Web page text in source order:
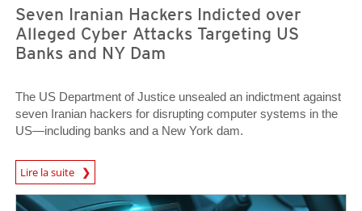
Seven Iranian Hackers Indicted over
Alleged Cyber Attacks Targeting US
Banks and NY Dam
The US Department of Justice unsealed an indictment against
seven Iranian hackers for disrupting computer systems in the
US—including banks and a New York dam.
Lire la suite
News Article
News Article
News Article